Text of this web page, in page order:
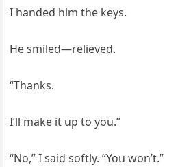
I handed him the keys.
He smiled—relieved.
“Thanks.
I’ll make it up to you.”
“No,” I said softly. “You won’t.”